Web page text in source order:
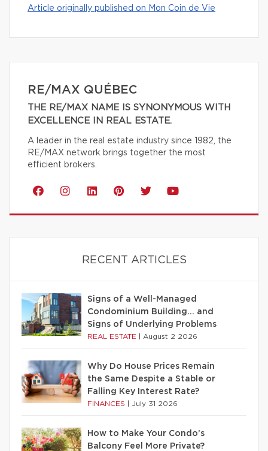
Article originally published on Mon Coin de Vie
RE/MAX QUÉBEC
THE RE/MAX NAME IS SYNONYMOUS WITH
EXCELLENCE IN REAL ESTATE.
A leader in the real estate industry since 1982, the
RE/MAX network brings together the most
efficient brokers.
RECENT ARTICLES
Signs of a Well-Managed
Condominium Building… and
Signs of Underlying Problems
REAL ESTATE August 2 2026
Why Do House Prices Remain
the Same Despite a Stable or
Falling Key Interest Rate?
FINANCES July 31 2026
How to Make Your Condo’s
Balcony Feel More Private?